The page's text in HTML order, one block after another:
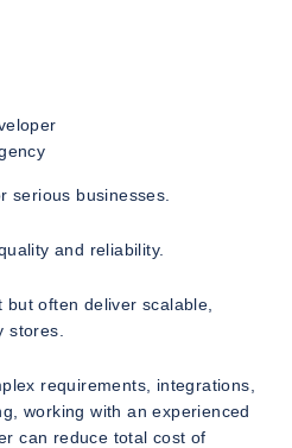
serious businesses.
and reliability.
often deliver scalable,
stores.
requirements, integrations,
working with an experienced
can reduce total cost of